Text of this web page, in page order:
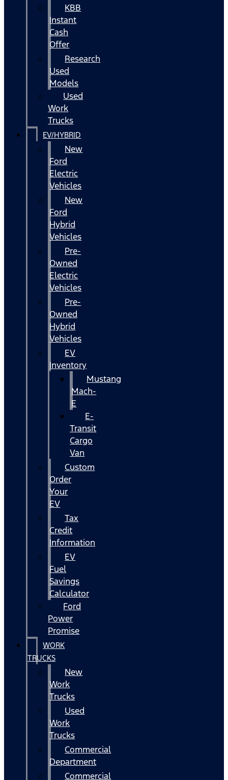
KBB
Instant
Cash
Offer
Research
Used
Models
Used
Work
Trucks
EV/HYBRID
New
Ford
Electric
Vehicles
New
Ford
Hybrid
Vehicles
Pre-
Owned
Electric
Vehicles
Pre-
Owned
Hybrid
Vehicles
EV
Inventory
Mustang
Mach-
E
E-
Transit
Cargo
Van
Custom
Order
Your
EV
Tax
Credit
Information
EV
Fuel
Savings
Calculator
Ford
Power
Promise
WORK
TRUCKS
New
Work
Trucks
Used
Work
Trucks
Commercial
Department
Commercial